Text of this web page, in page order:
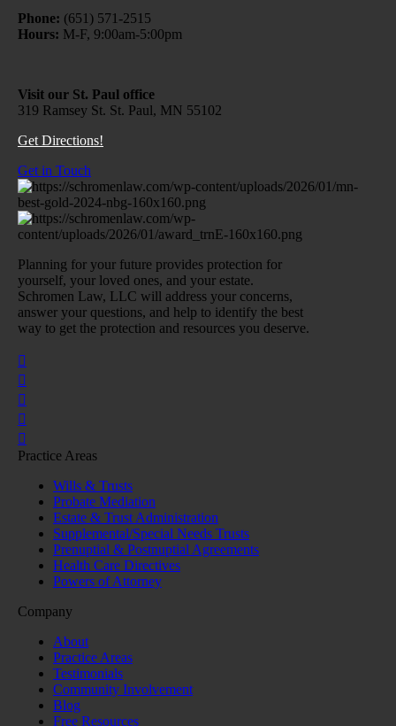
Phone: (651) 571-2515
Hours: M-F, 9:00am-5:00pm
Visit our St. Paul office
319 Ramsey St. St. Paul, MN 55102
Get Directions!
Get in Touch
Planning for your future provides protection for
yourself, your loved ones, and your estate.
Schromen Law, LLC will address your concerns,
answer your questions, and help to identify the best
way to get the protection and resources you deserve.
Practice Areas
Wills & Trusts
Probate Mediation
Estate & Trust Administration
Supplemental/Special Needs Trusts
Prenuptial & Postnuptial Agreements
Health Care Directives
Powers of Attorney
Company
About
Practice Areas
Testimonials
Community Involvement
Blog
Free Resources